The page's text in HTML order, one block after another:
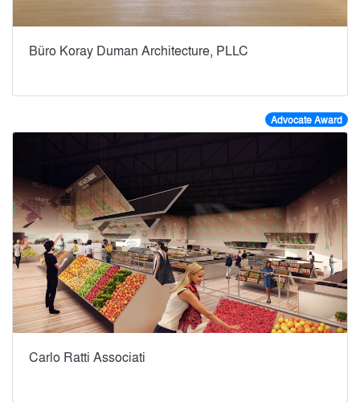
Büro Koray Duman Architecture, PLLC
Advocate Award
Carlo Ratti Associati